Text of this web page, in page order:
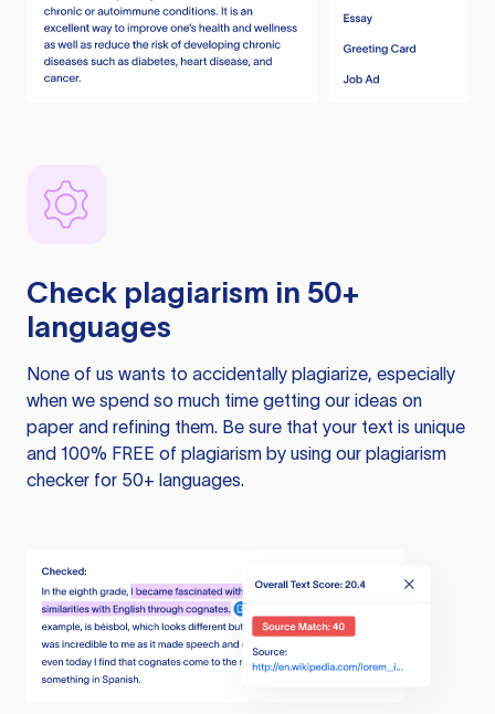
Check plagiarism in 50+
languages
None of us wants to accidentally plagiarize, especially
when we spend so much time getting our ideas on
paper and refining them. Be sure that your text is unique
and 100% FREE of plagiarism by using our plagiarism
checker for 50+ languages.